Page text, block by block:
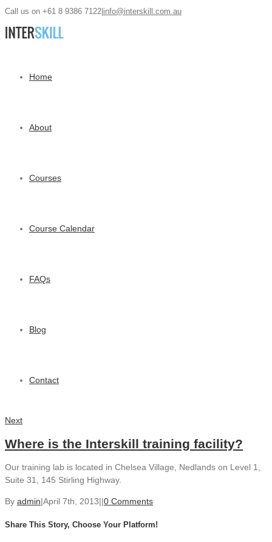
Call us on +61 8 9386 7122 info@interskill.com.au
Home
About
Courses
Course Calendar
FAQs
Blog
Contact
Next
Where is the Interskill training facility?
Our training lab is located in Chelsea Village, Nedlands on Level 1,
Suite 31, 145 Stirling Highway.
By admin|April 7th, 2013||0 Comments
Share This Story, Choose Your Platform!